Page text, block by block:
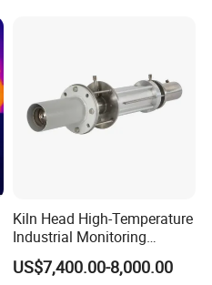
Kiln Head High-Temperature
Industrial Monitoring
System Kiln Camera for
Cement Industrial
US$7,400.00-8,000.00